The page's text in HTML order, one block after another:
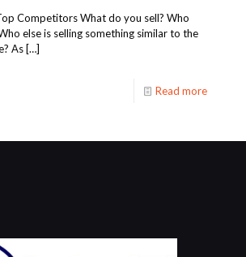
Competitors What do you sell? Who
else is selling something similar to the
As[…]
Read more